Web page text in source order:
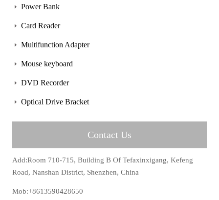
Power Bank
Card Reader
Multifunction Adapter
Mouse keyboard
DVD Recorder
Optical Drive Bracket
Contact Us
Add:Room 710-715, Building B Of Tefaxinxigang, Kefeng
Road, Nanshan District, Shenzhen, China
Mob:+8613590428650